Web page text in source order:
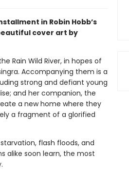
in Robin Hobb’s
cover art by
Rain Wild River, in hopes of
Accompanying them is a
strong and defiant young
and her companion, the
a new home where they
a fragment of a glorified
flash floods, and
alike soon learn, the most